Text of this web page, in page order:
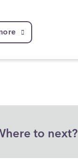
to next?